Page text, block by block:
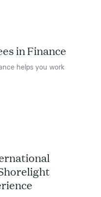
in Finance
helps you work